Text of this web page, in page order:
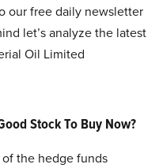
our free daily newsletter
let’s analyze the latest
Oil Limited
Stock To Buy Now?
of the hedge funds